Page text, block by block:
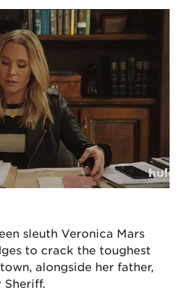
sleuth Veronica Mars
to crack the toughest
alongside her father,